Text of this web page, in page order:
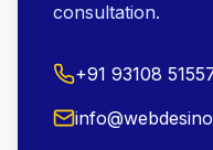
consultation.
+91 93108